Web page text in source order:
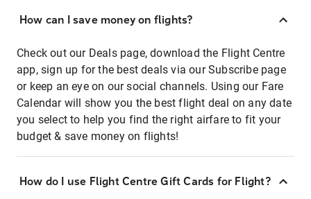
How can I save money on flights?
Check out our Deals page, download the Flight Centre
app, sign up for the best deals via our Subscribe page
or keep an eye on our social channels. Using our Fare
Calendar will show you the best flight deal on any date
you select to help you find the right airfare to fit your
budget & save money on flights!
How do I use Flight Centre Gift Cards for Flight?